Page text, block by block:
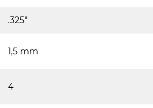
.325"
1,5 mm
4